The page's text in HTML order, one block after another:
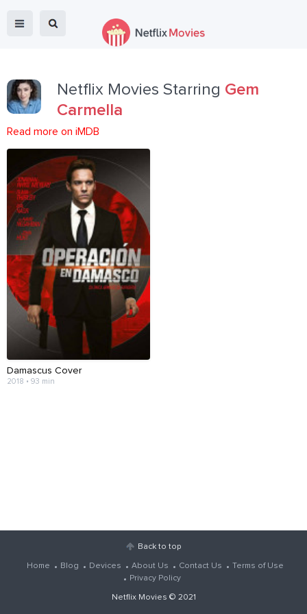
Netflix Movies Starring Gem
Carmella
Read more on iMDB
Damascus Cover
2018 • 93 min
Back to top
Home Blog Devices About Us Contact Us
Terms of Use
Privacy Policy
Netflix Movies © 2021